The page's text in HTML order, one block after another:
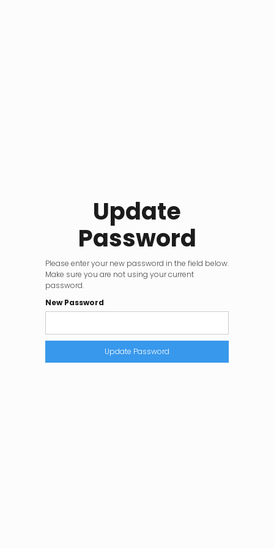
Update
Password
Please enter your new password in the field below.
Make sure you are not using your current
password.
New Password